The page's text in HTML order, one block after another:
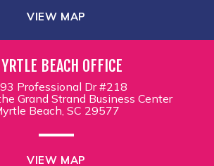
VIEW MAP
BEACH OFFICE
Professional Dr #218
Grand Strand Business Center
Beach, SC 29577
VIEW MAP